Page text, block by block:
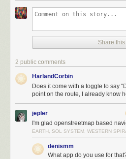
Share this
2 public comments
HarlandCorbin
Does it come with a toggle to say
point on the route, I already know
jepler
I'm glad openstreetmap based
EARTH, SOL SYSTEM, WESTERN
denismm
What app do you use for